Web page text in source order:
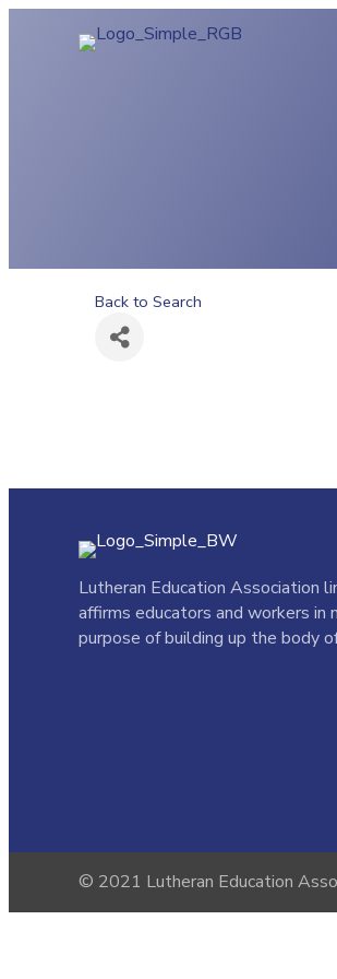
Back to Search
Lutheran Education Association
affirms educators and workers in
purpose of building up the body
© 2021 Lutheran Education